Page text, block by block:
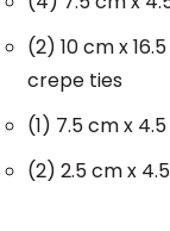
(2) 10 cm x
crepe ties
(1) 7.5 cm x
(2) 2.5 cm x